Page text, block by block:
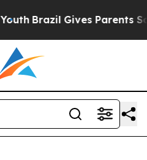
Brazil Gives Parents